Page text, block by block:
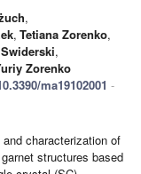
,
, Tetiana Zorenko,
,
Zorenko
ma19102001 -
characterization of
structures based